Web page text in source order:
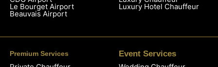
Le Bourget Airport
Beauvais Airport
Luxury Hotel Chauffeur
Premium Services
Event Services